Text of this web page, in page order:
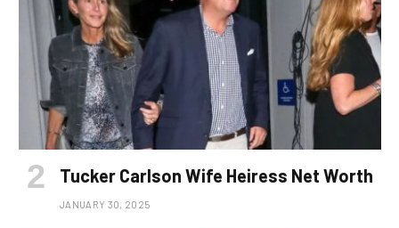
Tucker Carlson Wife Heiress Net Worth
JANUARY 30, 2025